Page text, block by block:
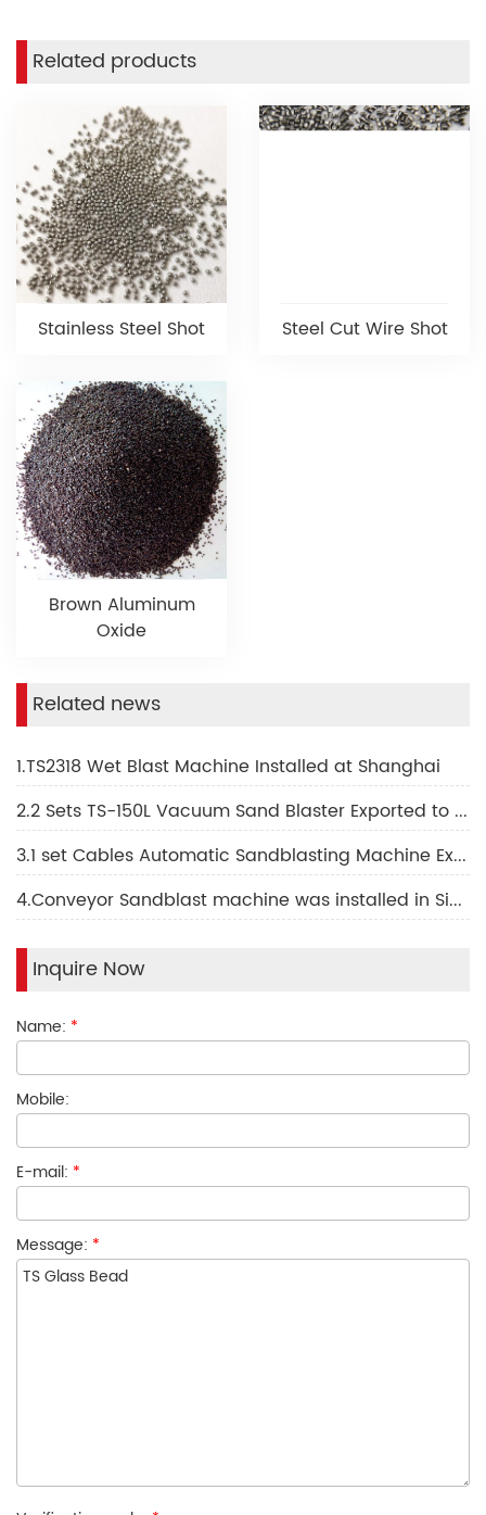
Related products
Stainless Steel Shot Steel Cut Wire Shot
Brown Aluminum
Oxide
Related news
1.TS2318 Wet Blast Machine Installed at Shanghai
2.2 Sets TS-150L Vacuum Sand Blaster Exported to Indonesia
3.1 set Cables Automatic Sandblasting Machine Export to Vietnam
4.Conveyor Sandblast machine was installed in Singapore
Inquire Now
Name: *
Mobile:
E-mail: *
Message: *